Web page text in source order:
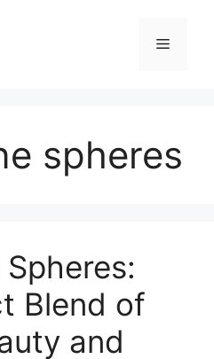
Menu
spheres
Blend of
and